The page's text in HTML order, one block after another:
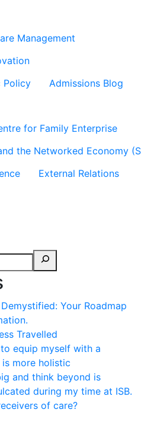
Management
Policy
Admissions Blog
for Family Enterprise
the Networked Economy
External Relations
Your Roadmap
Travelled
equip myself with a
more holistic
and think beyond is
during my time at ISB.
of care?